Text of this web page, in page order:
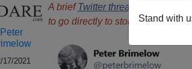
Stand with
Peter
17/2021
A briefTwitter thread
to go directly to stories.